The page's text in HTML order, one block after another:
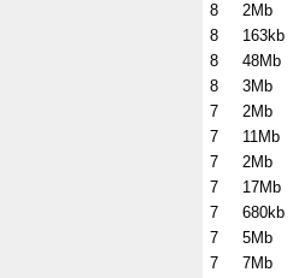
8
2Mb
8
163kb
8
48Mb
8
3Mb
7
2Mb
7
11Mb
7
2Mb
7
17Mb
7
680kb
7
5Mb
7
7Mb